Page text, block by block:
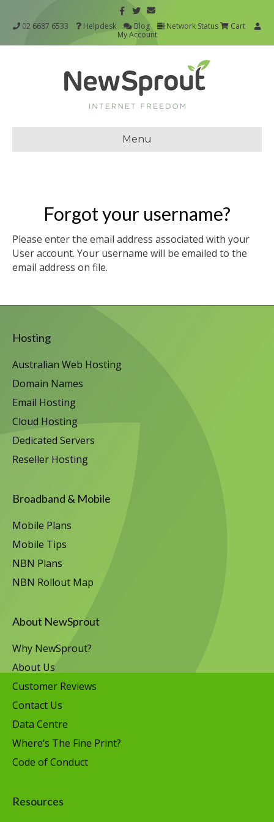
02 6687 6533 Helpdesk Blog Network Status
Cart
My Account
Menu
Forgot your username?
Please enter the email address associated with your
User account. Your username will be emailed to the
email address on file.
Hosting
Australian Web Hosting
Domain Names
Email Hosting
Cloud Hosting
Dedicated Servers
Reseller Hosting
Broadband & Mobile
Mobile Plans
Mobile Tips
NBN Plans
NBN Rollout Map
About NewSprout
Why NewSprout?
About Us
Customer Reviews
Contact Us
Data Centre
Where’s The Fine Print?
Code of Conduct
Resources